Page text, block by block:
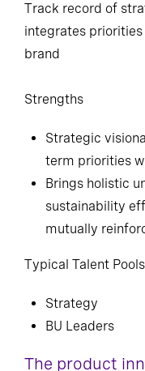
Track record of
integrates
brand
Strengths
Strategic
term priorities
Brings holistic
sustainability
mutually
Typical Talent Pools
Strategy
BU Leaders
The product